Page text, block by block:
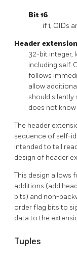
Bit 16
if 1, OIDs
Header
32-bit integer,
including self.
follows
allow
should silently
does not
The header
sequence of self-
intended to tell
design of header
This design allows
additions (add
bits) and non-
order flag bits to
data to the
Tuples